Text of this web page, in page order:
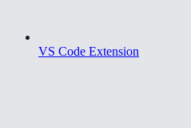
VS Code Extension